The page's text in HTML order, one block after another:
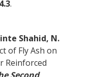
4.3.
Shahid, N.
of Fly Ash on
Reinforced